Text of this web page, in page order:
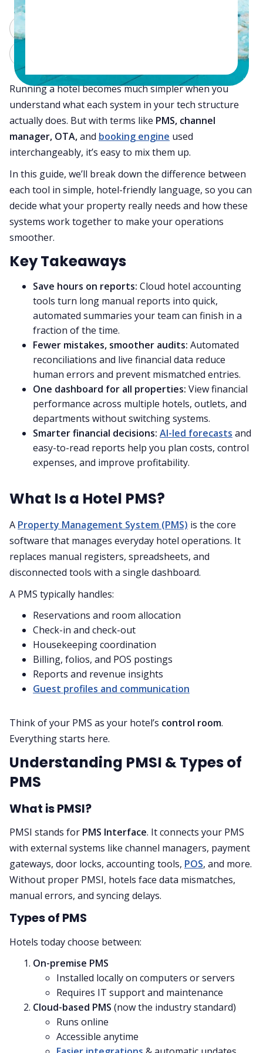
Running a hotel becomes much simpler when you
understand what each system in your tech structure
actually does. But with terms like PMS, channel
manager, OTA,and booking engine used
interchangeably, it’s easy to mix them up.
In this guide, we’ll break down the difference between
each tool in simple, hotel-friendly language, so you can
decide what your property really needs and how these
systems work together to make your operations
smoother.
Key Takeaways
Save hours on reports: Cloud hotel accounting
tools turn long manual reports into quick,
automated summaries your team can finish in a
fraction of the time.
Fewer mistakes, smoother audits: Automated
reconciliations and live financial data reduce
human errors and prevent mismatched entries.
One dashboard for all properties: View financial
performance across multiple hotels, outlets, and
departments without switching systems.
Smarter financial decisions: AI-led forecasts and
easy-to-read reports help you plan costs, control
expenses, and improve profitability.
What Is a Hotel PMS?
A Property Management System (PMS) is the core
software that manages everyday hotel operations. It
replaces manual registers, spreadsheets, and
disconnected tools with a single dashboard.
A PMS typically handles:
Reservations and room allocation
Check-in and check-out
Housekeeping coordination
Billing, folios, and POS postings
Reports and revenue insights
Guest profiles and communication
Think of your PMS as your hotel’s control room.
Everything starts here.
Understanding PMSI & Types of
PMS
What is PMSI?
PMSI stands for PMS Interface. It connects your PMS
with external systems like channel managers, payment
gateways, door locks, accounting tools, POS, and more.
Without proper PMSI, hotels face data mismatches,
manual errors, and syncing delays.
Types of PMS
Hotels today choose between:
On-premise PMS
Installed locally on computers or servers
Requires IT support and maintenance
Cloud-based PMS (now the industry standard)
Runs online
Accessible anytime